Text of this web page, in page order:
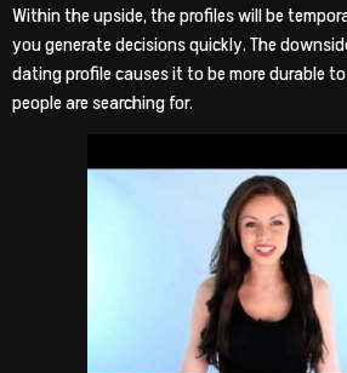
Within the upside, the profiles will be
you generate decisions quickly. The
dating profile causes it to be more durable
people are searching for.